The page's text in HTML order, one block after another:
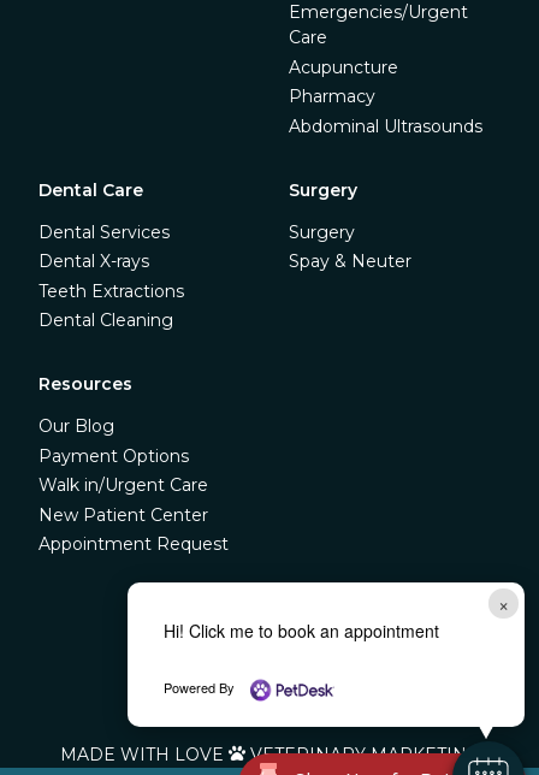
Emergencies/Urgent
Care
Acupuncture
Pharmacy
Abdominal Ultrasounds
Dental Care
Dental Services
Dental X-rays
Teeth Extractions
Dental Cleaning
Surgery
Surgery
Spay & Neuter
Resources
Our Blog
Payment Options
Walk in/Urgent Care
New Patient Center
Appointment Request
 
MADE WITH LOVE  VETERINARY MARKETING
×
Hi! Click me to book an appointment
Powered By